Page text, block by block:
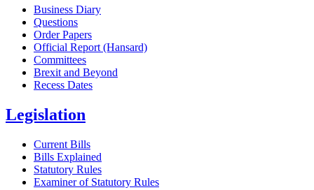
Business Diary
Questions
Order Papers
Official Report (Hansard)
Committees
Brexit and Beyond
Recess Dates
Legislation
Current Bills
Bills Explained
Statutory Rules
Examiner of Statutory Rules